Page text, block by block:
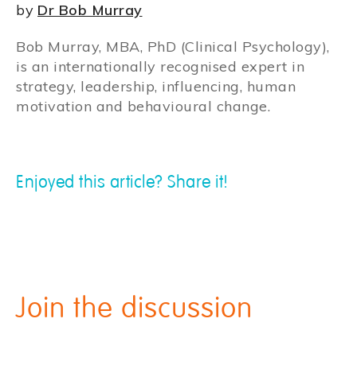
by Dr Bob Murray
Bob Murray, MBA, PhD (Clinical Psychology),
is an internationally recognised expert in
strategy, leadership, influencing, human
motivation and behavioural change.
Enjoyed this article? Share it!
Join the discussion